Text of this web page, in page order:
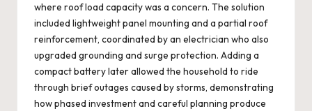
where roof load capacity was a concern. The solution
included lightweight panel mounting and a partial roof
reinforcement, coordinated by an electrician who also
upgraded grounding and surge protection. Adding a
compact battery later allowed the household to ride
through brief outages caused by storms, demonstrating
how phased investment and careful planning produce